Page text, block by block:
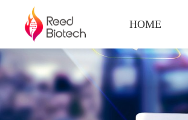
HOME